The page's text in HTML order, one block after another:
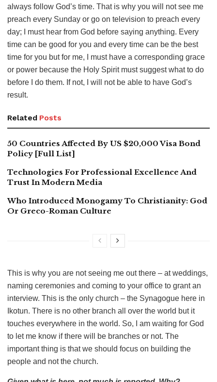
always follow God’s time. That is why you will not see me
preach every Sunday or go on television to preach every
day; I must hear from God before saying anything. Every
time can be good for you and every time can be the best
time for you but for me, I must have a corresponding grace
or power because the Holy Spirit must suggest what to do
before I do them. If not, I will not be able to have God’s
result.
Related Posts
50 Countries Affected By US $20,000 Visa Bond
Policy [Full List]
Technologies For Professional Excellence And
Trust In Modern Media
Who Introduced Monogamy To Christianity: God
Or Greco-Roman Culture
This is why you are not seeing me out there – at weddings,
naming ceremonies and coming to your office to grant an
interview. This is the only church – the Synagogue here in
Ikotun. There is no other branch all over the world but it
touches everywhere in the world. So, I am waiting for God
to let me know if there will be branches or not. The
important thing is that we should focus on building the
people and not the church.